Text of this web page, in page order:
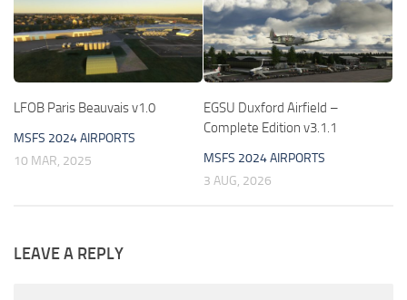
LFOB Paris Beauvais v1.0
MSFS 2024 AIRPORTS
10 MAR, 2025
EGSU Duxford Airfield –
Complete Edition v3.1.1
MSFS 2024 AIRPORTS
3 AUG, 2026
LEAVE A REPLY